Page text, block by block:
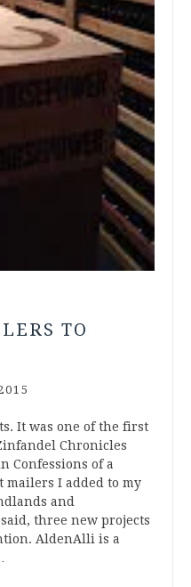
TO
It was one of the first
Chronicles
Confessions of a
mailers I added to my
and
three new projects
AldenAlli is a